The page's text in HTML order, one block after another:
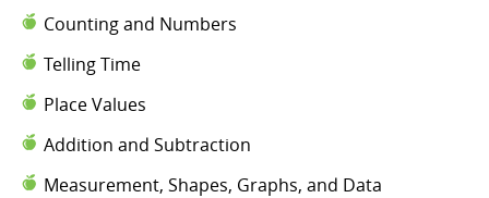
Counting and Numbers
Telling Time
Place Values
Addition and Subtraction
Measurement, Shapes, Graphs, and Data